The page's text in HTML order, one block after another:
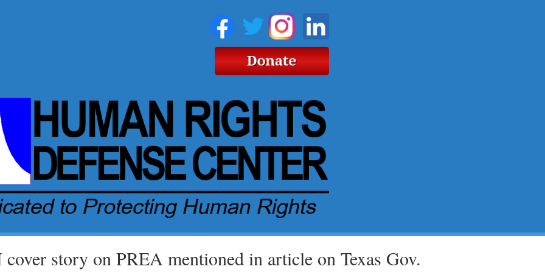
story on PREA mentioned in article on Texas Gov.